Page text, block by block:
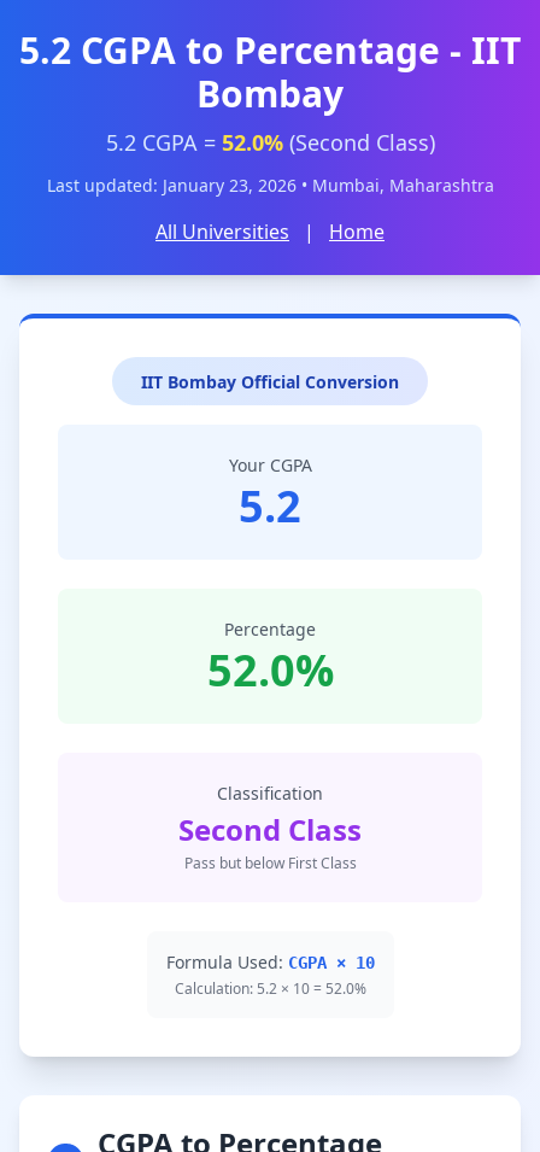
5.2 CGPA to Percentage - IIT
Bombay
5.2 CGPA = 52.0%(Second Class)
Last updated: January 23, 2026 • Mumbai, Maharashtra
All Universities | Home
IIT Bombay Official Conversion
Your CGPA
5.2
Percentage
52.0%
Classification
Second Class
Pass but below First Class
Formula Used: CGPA × 10
Calculation: 5.2 × 10 = 52.0%
CGPA to Percentage